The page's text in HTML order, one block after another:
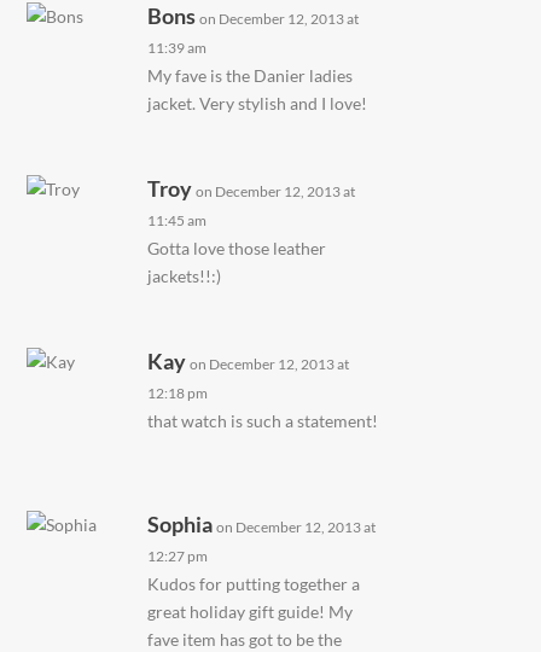
Bons on December 12, 2013 at
11:39 am
My fave is the Danier ladies
jacket. Very stylish and I love!
Troy on December 12, 2013 at
11:45 am
Gotta love those leather
jackets!!:)
Kay on December 12, 2013 at
12:18 pm
that watch is such a statement!
Sophia on December 12, 2013 at
12:27 pm
Kudos for putting together a
great holiday gift guide! My
fave item has got to be the